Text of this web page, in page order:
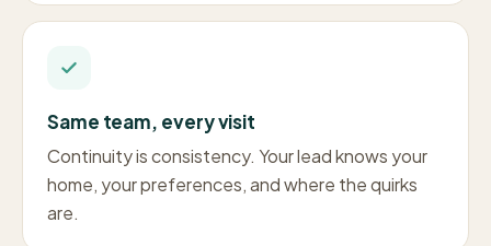
Same team, every visit
Continuity is consistency. Your lead knows your
home, your preferences, and where the quirks
are.